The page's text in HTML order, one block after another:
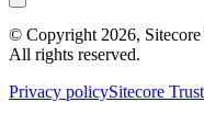
© Copyright 2026,
All rights reserved.
Privacy policySitecore